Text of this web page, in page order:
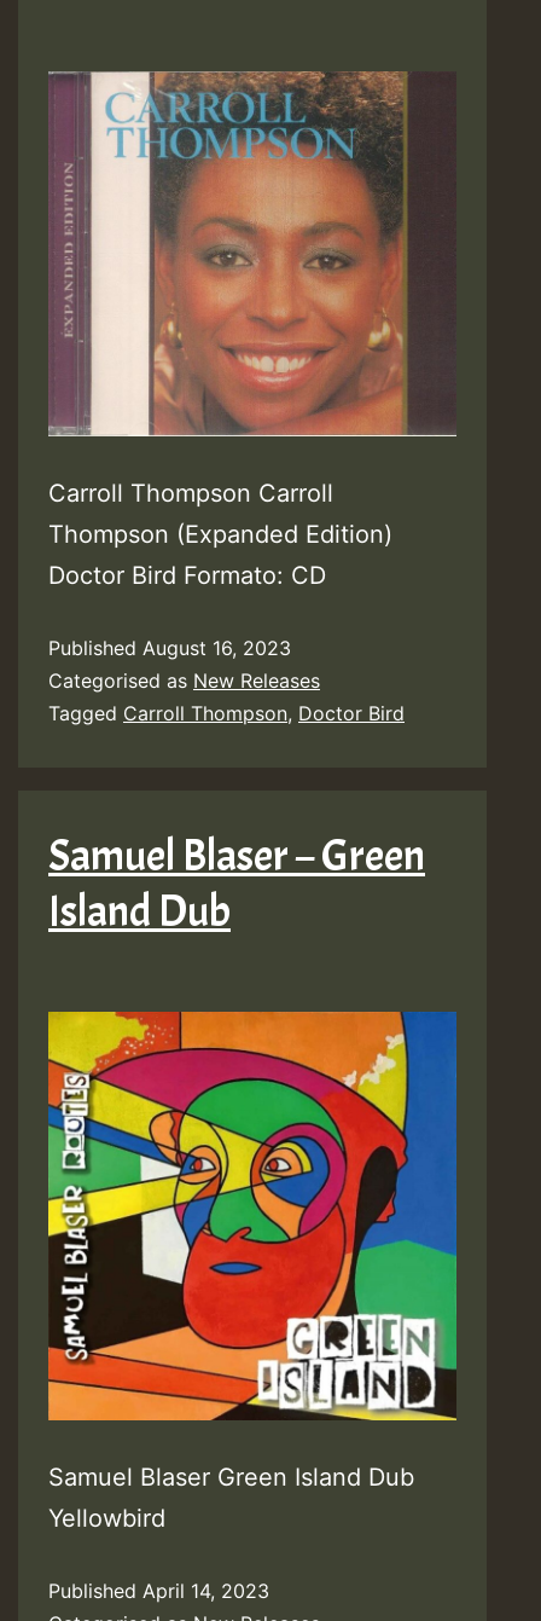
Carroll Thompson Carroll
Thompson (Expanded Edition)
Doctor Bird Formato: CD
Published August 16, 2023
Categorised as New Releases
Tagged Carroll Thompson, Doctor Bird
Samuel Blaser – Green
Island Dub
Samuel Blaser Green Island Dub
Yellowbird
Published April 14, 2023